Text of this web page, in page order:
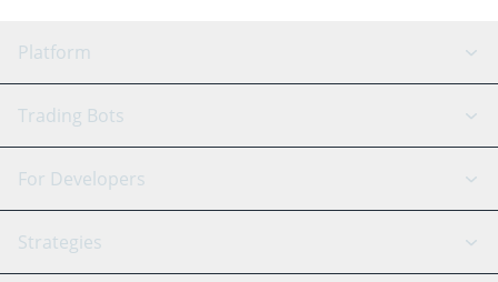
Platform
GRID Bot
Signal Bot
SmartTrade
AI Assistant
Trading Bots
Binance
Bitfinex
Tether
For Developers
API Reference
Strategies